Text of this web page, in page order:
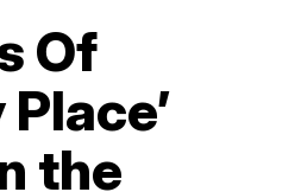
Of
the